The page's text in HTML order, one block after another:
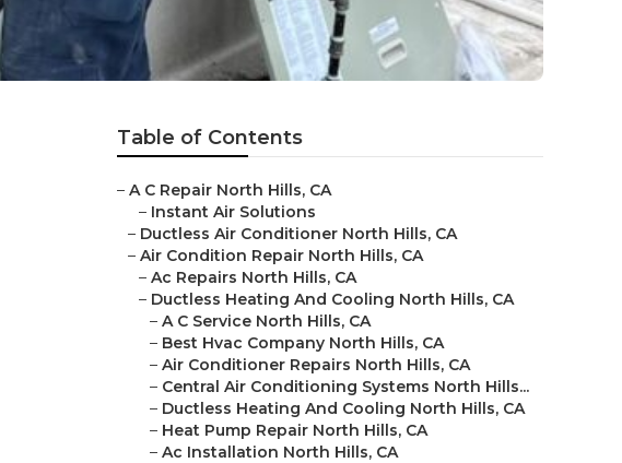
Table of Contents
– A C Repair North Hills, CA
– Instant Air Solutions
– Ductless Air Conditioner North Hills, CA
– Air Condition Repair North Hills, CA
– Ac Repairs North Hills, CA
– Ductless Heating And Cooling North Hills, CA
– A C Service North Hills, CA
– Best Hvac Company North Hills, CA
– Air Conditioner Repairs North Hills, CA
– Central Air Conditioning Systems North Hills...
– Ductless Heating And Cooling North Hills, CA
– Heat Pump Repair North Hills, CA
– Ac Installation North Hills, CA